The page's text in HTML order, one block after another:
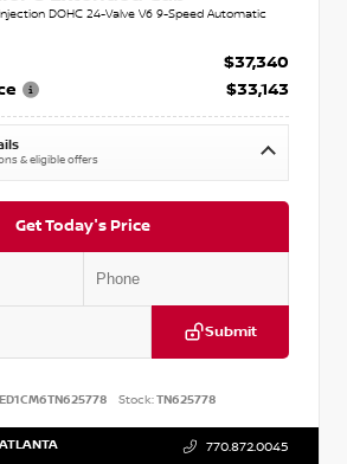
DOHC 24-Valve V6 9-Speed Automatic
$37,340
$33,143
& eligible offers
Get Today's Price
Submit
Stock:TN625778
770.872.0045